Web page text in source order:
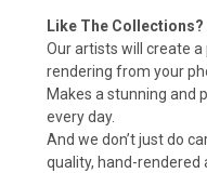
Like The
Our artists will create
rendering from your
Makes a stunning and
every day.
And we don’t just do
quality, hand-rendered